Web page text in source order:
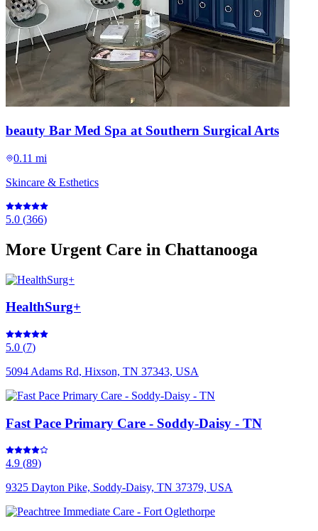
beauty Bar Med Spa at Southern Surgical Arts
0.11 mi
Skincare & Esthetics
5.0 (366)
More Urgent Care in Chattanooga
HealthSurg+
5.0 (7)
5094 Adams Rd, Hixson, TN 37343, USA
Fast Pace Primary Care - Soddy-Daisy - TN
4.9 (89)
9325 Dayton Pike, Soddy-Daisy, TN 37379, USA